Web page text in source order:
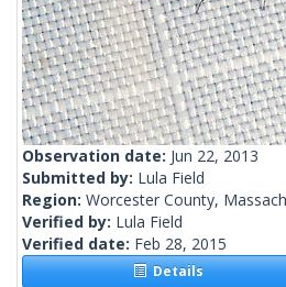
Observation date: Jun 22, 2013
Submitted by: Lula Field
Region: Worcester County,
Verified by: Lula Field
Verified date: Feb 28, 2015
Details